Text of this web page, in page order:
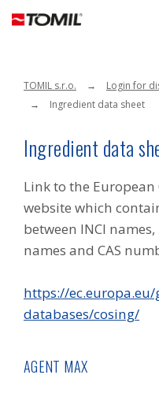
TOMIL s.r.o.
Login for
Ingredient data sheet
Ingredient data
Link to the
website which
between INCI
names and CAS
https://
databases/cosing/
AGENT MAX